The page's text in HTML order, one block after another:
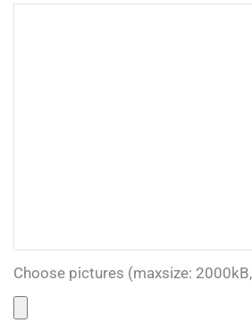
Choose pictures (maxsize: